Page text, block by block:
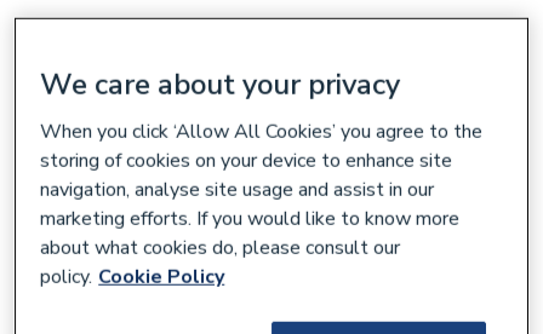
We care about your privacy
When you click ‘Allow All Cookies’ you agree to the
storing of cookies on your device to enhance site
navigation, analyse site usage and assist in our
marketing efforts. If you would like to know more
about what cookies do, please consult our
policy. Cookie Policy